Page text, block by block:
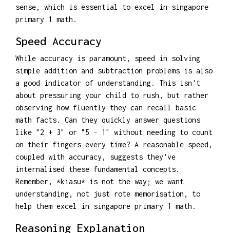
sense, which is essential to excel in singapore
primary 1 math.
Speed Accuracy
While accuracy is paramount, speed in solving
simple addition and subtraction problems is also
a good indicator of understanding. This isn't
about pressuring your child to rush, but rather
observing how fluently they can recall basic
math facts. Can they quickly answer questions
like "2 + 3" or "5 - 1" without needing to count
on their fingers every time? A reasonable speed,
coupled with accuracy, suggests they've
internalised these fundamental concepts.
Remember, *kiasu* is not the way; we want
understanding, not just rote memorisation, to
help them excel in singapore primary 1 math.
Reasoning Explanation